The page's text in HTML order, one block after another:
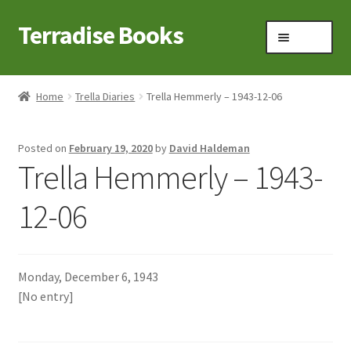
Skip
to
Skip
to
Terradise Books
Home
Books to Browse
Claridon in the early 1900s
Home Trella Diaries Trella Hemmerly – 1943-12-06
Posted on February 19, 2020by David Haldeman
Trella Hemmerly – 1943-
12-06
Monday, December 6, 1943
[No entry]